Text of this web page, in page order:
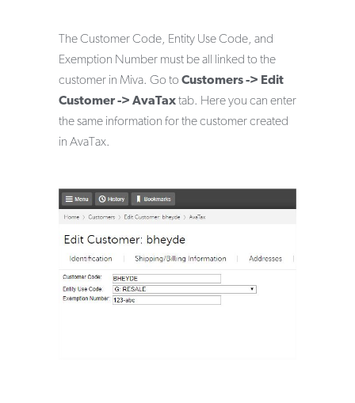
The Customer Code, Entity Use Code, and
Exemption Number must be all linked to the
customer in Miva. Go to Customers -> Edit
Customer -> AvaTaxtab. Here you can enter
the same information for the customer created
in AvaTax.